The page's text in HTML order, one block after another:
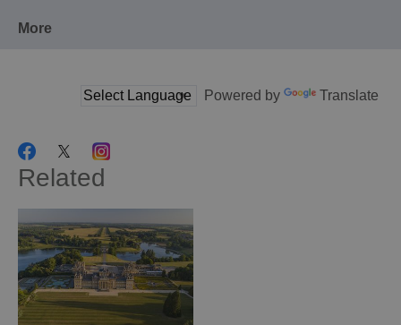
More
Powered by Translate
Related